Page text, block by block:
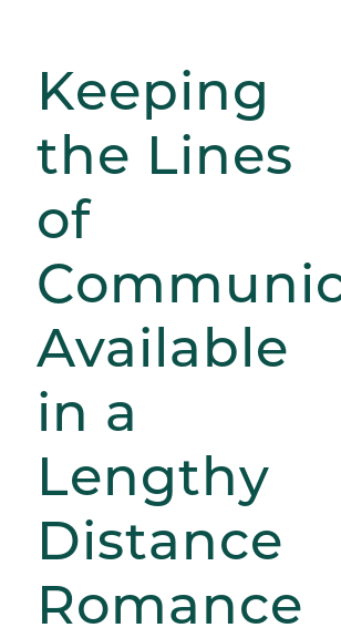
Keeping
the Lines
of
Available
in a
Lengthy
Distance
Romance